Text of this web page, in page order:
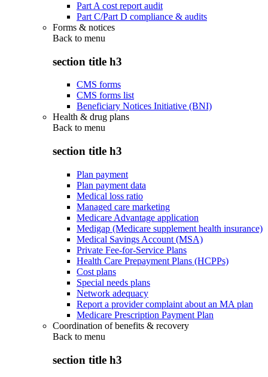
Part A cost report audit
Part C/Part D compliance & audits
Forms & notices
Back to menu
section title h3
CMS forms
CMS forms list
Beneficiary Notices Initiative (BNI)
Health & drug plans
Back to menu
section title h3
Plan payment
Plan payment data
Medical loss ratio
Managed care marketing
Medicare Advantage application
Medigap (Medicare supplement health insurance)
Medical Savings Account (MSA)
Private Fee-for-Service Plans
Health Care Prepayment Plans (HCPPs)
Cost plans
Special needs plans
Network adequacy
Report a provider complaint about an MA plan
Medicare Prescription Payment Plan
Coordination of benefits & recovery
Back to menu
section title h3